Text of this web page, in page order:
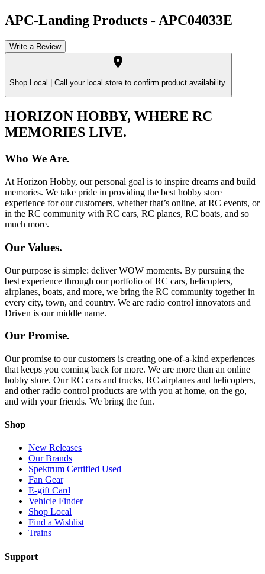
APC-Landing Products - APC04033E
Write a Review
Shop Local | Call your local store to confirm product availability.
HORIZON HOBBY, WHERE RC
MEMORIES LIVE.
Who We Are.
At Horizon Hobby, our personal goal is to inspire dreams and build
memories. We take pride in providing the best hobby store
experience for our customers, whether that’s online, at RC events, or
in the RC community with RC cars, RC planes, RC boats, and so
much more.
Our Values.
Our purpose is simple: deliver WOW moments. By pursuing the
best experience through our portfolio of RC cars, helicopters,
airplanes, boats, and more, we bring the RC community together in
every city, town, and country. We are radio control innovators and
Driven is our middle name.
Our Promise.
Our promise to our customers is creating one-of-a-kind experiences
that keeps you coming back for more. We are more than an online
hobby store. Our RC cars and trucks, RC airplanes and helicopters,
and other radio control products are with you at home, on the go,
and with your friends. We bring the fun.
Shop
New Releases
Our Brands
Spektrum Certified Used
Fan Gear
E-gift Card
Vehicle Finder
Shop Local
Find a Wishlist
Trains
Support